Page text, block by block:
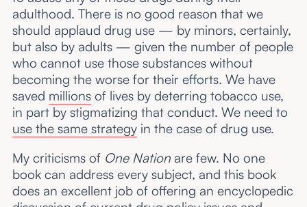
adulthood. There is no good reason that we
should applaud drug use — by minors, certainly,
but also by adults — given the number of people
who cannot use those substances without
becoming the worse for their efforts. We have
saved millionsof lives by deterring tobacco use,
in part by stigmatizing that conduct. We need to
use the same strategyin the case of drug use.
My criticisms of One Nationare few. No one
book can address every subject, and this book
does an excellent job of offering an encyclopedic